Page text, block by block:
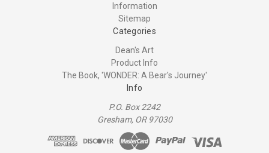
Information
Sitemap
Categories
Dean's Art
Product Info
The Book, 'WONDER: A Bear's Journey'
Info
P.O. Box 2242
Gresham, OR 97030